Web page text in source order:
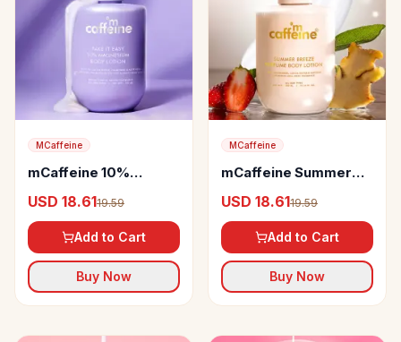
MCaffeine
mCaffeine 10%
Lotion
USD 18.6119.59
Add to Cart
Buy Now
MCaffeine
mCaffeine Summer
Lotion
USD 18.6119.59
Add to Cart
Buy Now